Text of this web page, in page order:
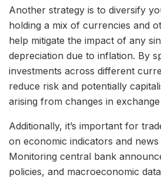
Another strategy is to diversify
holding a mix of currencies and
help mitigate the impact of any
depreciation due to inflation. By
investments across different
reduce risk and potentially
arising from changes in
Additionally, it’s important for
on economic indicators and
Monitoring central bank
policies, and macroeconomic